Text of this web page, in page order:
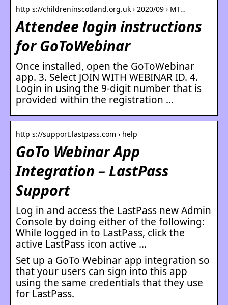
http s://childreninscotland.org.uk › 2020/09 › MT…
Attendee login instructions
for GoToWebinar
Once installed, open the GoToWebinar
app. 3. Select JOIN WITH WEBINAR ID. 4.
Login in using the 9-digit number that is
provided within the registration …
http s://support.lastpass.com › help
GoTo Webinar App
Integration – LastPass
Support
Log in and access the LastPass new Admin
Console by doing either of the following:
While logged in to LastPass, click the
active LastPass icon active …
Set up a GoTo Webinar app integration so
that your users can sign into this app
using the same credentials that they use
for LastPass.